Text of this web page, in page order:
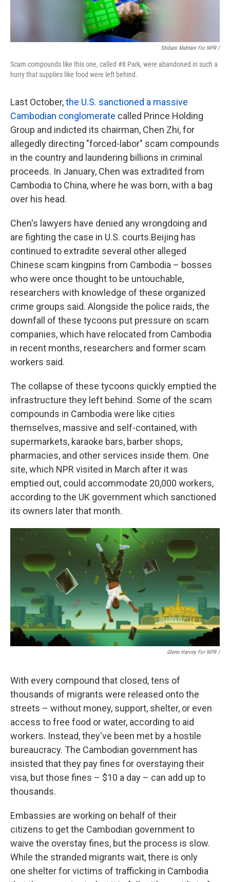
Shibani Mahtani For NPR /
Scam compounds like this one, called #8 Park, were abandoned in such a
hurry that supplies like food were left behind.
Last October,the U.S. sanctioned a massive
Cambodian conglomerate called Prince Holding
Group and indicted its chairman, Chen Zhi, for
allegedly directing "forced-labor" scam compounds
in the country and laundering billions in criminal
proceeds. In January, Chen was extradited from
Cambodia to China, where he was born, with a bag
over his head.
Chen's lawyers have denied any wrongdoing and
are fighting the case in U.S. courts.Beijing has
continued to extradite several other alleged
Chinese scam kingpins from Cambodia – bosses
who were once thought to be untouchable,
researchers with knowledge of these organized
crime groups said. Alongside the police raids, the
downfall of these tycoons put pressure on scam
companies, which have relocated from Cambodia
in recent months, researchers and former scam
workers said.
The collapse of these tycoons quickly emptied the
infrastructure they left behind. Some of the scam
compounds in Cambodia were like cities
themselves, massive and self-contained, with
supermarkets, karaoke bars, barber shops,
pharmacies, and other services inside them. One
site, which NPR visited in March after it was
emptied out, could accommodate 20,000 workers,
according to the UK government which sanctioned
its owners later that month.
Glenn Harvey For NPR /
With every compound that closed, tens of
thousands of migrants were released onto the
streets – without money, support, shelter, or even
access to free food or water, according to aid
workers. Instead, they've been met by a hostile
bureaucracy. The Cambodian government has
insisted that they pay fines for overstaying their
visa, but those fines – $10 a day – can add up to
thousands.
Embassies are working on behalf of their
citizens to get the Cambodian government to
waive the overstay fines, but the process is slow.
While the stranded migrants wait, there is only
one shelter for victims of trafficking in Cambodia